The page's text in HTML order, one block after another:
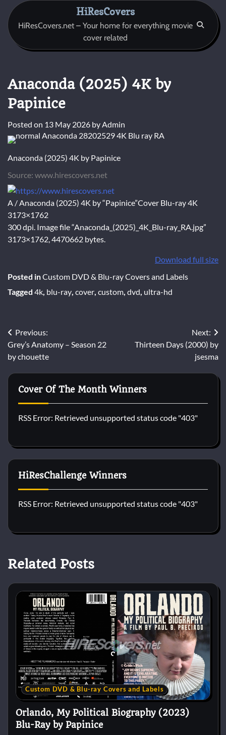
content
HiResCovers
HiResCovers.net – Your home for everything movie
cover related
Anaconda (2025) 4K by
Papinice
Posted on 13 May 2026 byAdmin
Anaconda (2025) 4K by Papinice
Source: www.hirescovers.net
A / Anaconda (2025) 4K by “Papinice”Cover Blu-ray 4K
3173×1762
300 dpi. Image file “Anaconda_(2025)_4K_Blu-ray_RA.jpg”
3173×1762, 4470662 bytes.
Download full size
Posted inCustom DVD & Blu-ray Covers and Labels
Tagged 4k blu-ray cover custom dvd ultra-hd
Post
navigation
Previous:
Grey’s Anatomy – Season 22
by chouette
Next:
Thirteen Days (2000) by
jsesma
Cover Of The Month Winners
RSS Error: Retrieved unsupported status code "403"
HiResChallenge Winners
RSS Error: Retrieved unsupported status code "403"
Related Posts
Custom DVD & Blu-ray Covers and Labels
Orlando, My Political Biography (2023)
Blu-Ray by Papinice